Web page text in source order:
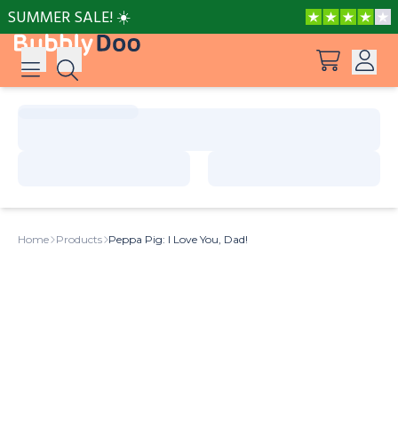
SUMMER SALE! ☀️
Home Products Peppa Pig: I Love You, Dad!